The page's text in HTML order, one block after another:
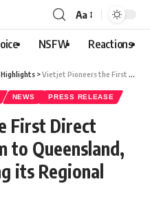
Aa
NSFW Reactions
Highlights >Vietjet Pioneers the First Direct Flight from Vietnam to Queensland, Australia, Expanding its Regional Network
NEWS PRESS RELEASE
First Direct
to Queensland,
its Regional